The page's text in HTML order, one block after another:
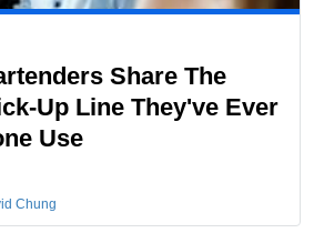
Share The
Up Line They've Ever
Use
Chung